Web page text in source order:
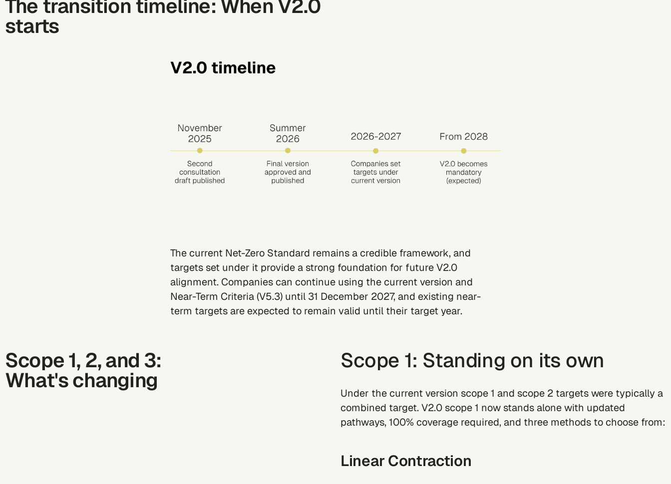
The transition timeline: When V2.0
starts
The current Net-Zero Standard remains a credible framework, and
targets set under it provide a strong foundation for future V2.0
alignment. Companies can continue using the current version and
Near-Term Criteria (V5.3) until 31 December 2027, and existing near-
term targets are expected to remain valid until their target year.
Scope 1, 2, and 3:
What's changing
Scope 1: Standing on its own
Under the current version scope 1 and scope 2 targets were typically a
combined target. V2.0 scope 1 now stands alone with updated
pathways, 100% coverage required, and three methods to choose from:
Linear Contraction